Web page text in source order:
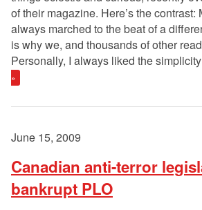
of their magazine. Here’s the
always marched to the beat of a
is why we, and thousands of other
Personally, I always liked the
»
June 15, 2009
Canadian anti-terror
bankrupt PLO